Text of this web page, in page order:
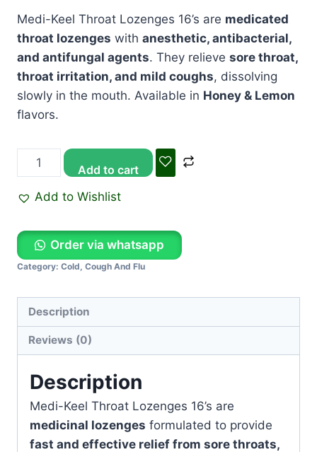
Medi-Keel Throat Lozenges 16’s are medicated
throat lozenges with anesthetic, antibacterial,
and antifungal agents. They relieve sore throat,
throat irritation, and mild coughs, dissolving
slowly in the mouth. Available in Honey & Lemon
flavors.
Add to cart
Add to Wishlist
Order via whatsapp
Category: Cold, Cough And Flu
Description
Reviews (0)
Description
Medi-Keel Throat Lozenges 16’s are
medicinal lozenges formulated to provide
fast and effective relief from sore throats,